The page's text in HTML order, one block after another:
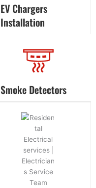
EV Chargers
Installation
Smoke Detectors